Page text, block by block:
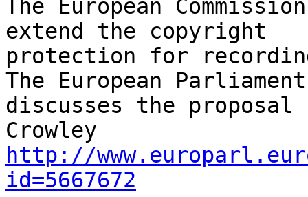
The European
extend the copyright
protection for
The European Parliament
discusses the proposal
http://
id=5667672